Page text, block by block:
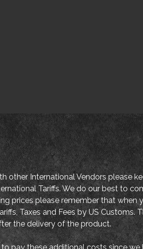
other International Vendors please
Tariffs. We do our best to
prices please remember that when
Taxes and Fees by US Customs.
the delivery of the product.